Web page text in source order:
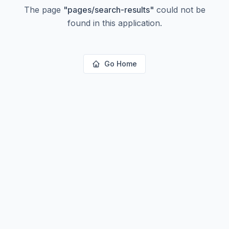
The page "pages/search-results" could not be
found in this application.
Go Home